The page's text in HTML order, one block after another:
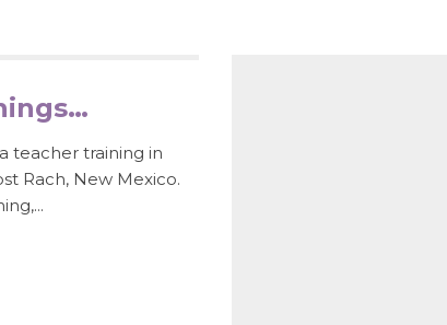
teacher training in
Rach, New Mexico.